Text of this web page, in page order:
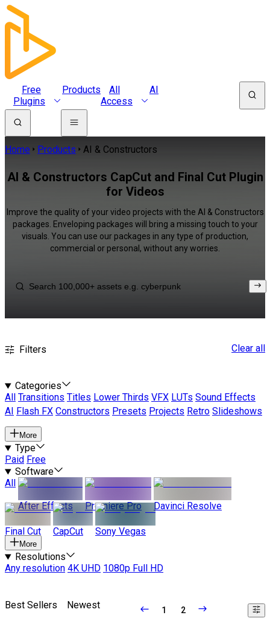
Free
Plugins
Products
All
Access
AI
Home Products AI & Constructors
AI & Constructors CapCut and Final Cut Plugin
for Videos
Improve the quality of your video projects with the AI & Constructors
packages. Enveloping packages will bring a missing touch to your
visuals. You can use our packages in any type of production,
commercial or personal, without any worries.
Filters Clear all
Categories
All
Transitions Titles Lower Thirds VFX LUTs Sound Effects
AI
Flash FX Constructors Presets Projects Retro Slideshows
More
Type
Paid Free
Software
All
After Effects
Premiere Pro Davinci Resolve
Final Cut CapCut Sony Vegas
More
Resolutions
Any resolution 4K UHD 1080p Full HD
Best Sellers Newest 1 2